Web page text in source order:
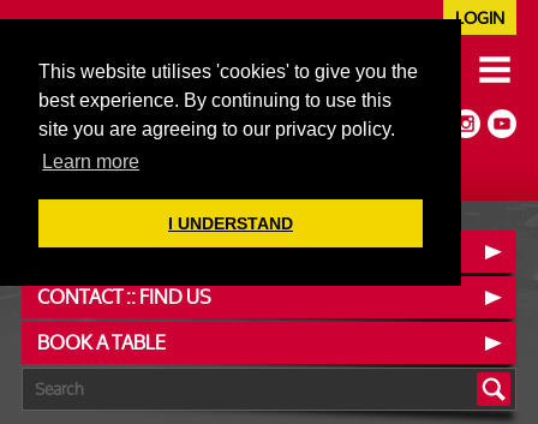
This website utilises 'cookies' to give you the
best experience. By continuing to use this
site you are agreeing to our privacy policy.
Learn more
I UNDERSTAND
020 7352 5953
JAZZ@606CLUB.CO.UK
Jazz :: Latin :: Soul & More
Non-members welcome
Full Air Extract & A/C
LOGIN
OUR MENUS
CONTACT :: FIND US
BOOK A TABLE